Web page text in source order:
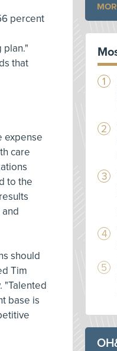
percent
plan."
that
expense
care
to the
should
Tim
"Talented
base is